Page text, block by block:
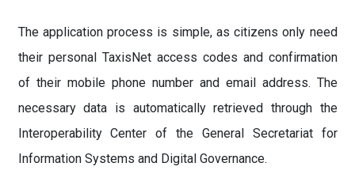
The application process is simple, as citizens only need
their personal TaxisNet access codes and confirmation
of their mobile phone number and email address. The
necessary data is automatically retrieved through the
Interoperability Center of the General Secretariat for
Information Systems and Digital Governance.